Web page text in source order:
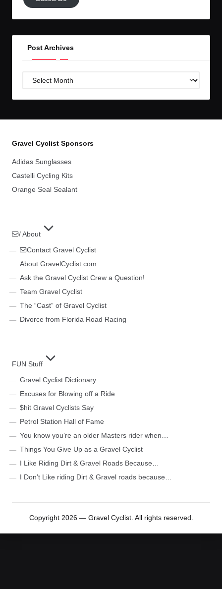
to
Post Archives
Post
Gravel Cyclist Sponsors
Adidas Sunglasses
Castelli Cycling Kits
Orange Seal Sealant
/ About
Contact Gravel Cyclist
About GravelCyclist.com
Ask the Gravel Cyclist Crew a Question!
Team Gravel Cyclist
The “Cast” of Gravel Cyclist
Divorce from Florida Road Racing
FUN Stuff
Gravel Cyclist Dictionary
Excuses for Blowing off a Ride
$hit Gravel Cyclists Say
Petrol Station Hall of Fame
You know you’re an older Masters rider when…
Things You Give Up as a Gravel Cyclist
I Like Riding Dirt & Gravel Roads Because…
I Don’t Like riding Dirt & Gravel roads because…
Copyright 2026 — Gravel Cyclist. All rights reserved.